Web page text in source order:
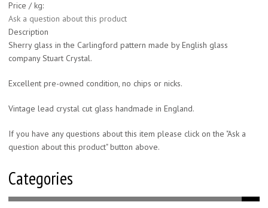
Price / kg:
Ask a question about this product
Description
Sherry glass in the Carlingford pattern made by English glass
company Stuart Crystal.
Excellent pre-owned condition, no chips or nicks.
Vintage lead crystal cut glass handmade in England.
If you have any questions about this item please click on the "Ask a
question about this product" button above.
Categories